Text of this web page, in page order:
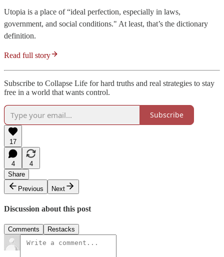
Utopia is a place of “ideal perfection, especially in laws,
government, and social conditions." At least, that’s the dictionary
definition.
Read full story
Subscribe to Collapse Life for hard truths and real strategies to stay
free in a world that wants control.
Subscribe
17
4
4
Share
Previous
Next
Discussion about this post
Comments Restacks